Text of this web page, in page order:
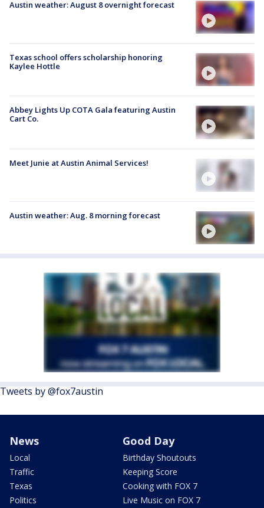
Austin weather: August 8 overnight forecast
Texas school offers scholarship honoring
Kaylee Hottle
Abbey Lights Up COTA Gala featuring Austin
Cart Co.
Meet Junie at Austin Animal Services!
Austin weather: Aug. 8 morning forecast
Tweets by @fox7austin
News
Local
Traffic
Texas
Politics
Good Day
Birthday Shoutouts
Keeping Score
Cooking with FOX 7
Live Music on FOX 7